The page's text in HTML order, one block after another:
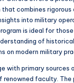
that combines
into military
is ideal for
of
on modern military
with primary sources
renowned faculty. The